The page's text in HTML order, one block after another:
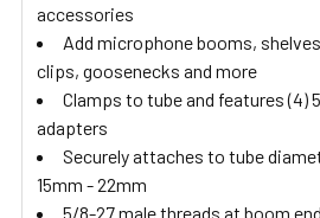
accessories
Add microphone booms,
clips, goosenecks and more
Clamps to tube and features (4)
adapters
Securely attaches to tube
15mm - 22mm
5/8-27 male threads at boom